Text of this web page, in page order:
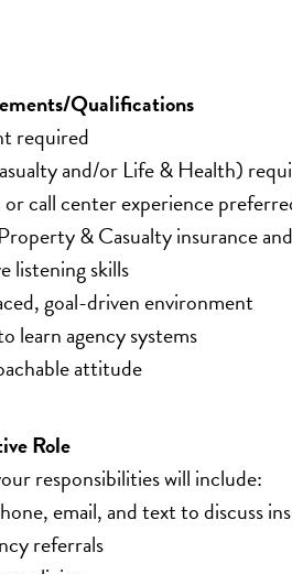
Qualifications
required
and/or Life & Health)
call center experience
& Casualty insurance
listening skills
goal-driven environment
learn agency systems
attitude
Role
responsibilities will include:
email, and text to discuss
referrals